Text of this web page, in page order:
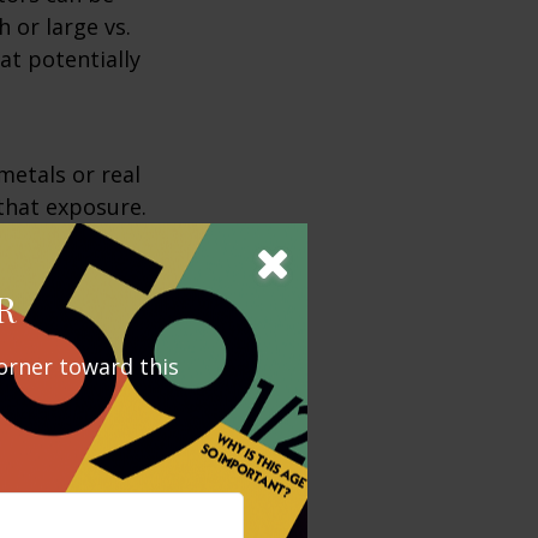
or large vs.
potentially
or real
exposure.
but it could
more
sectors and
are
toward this